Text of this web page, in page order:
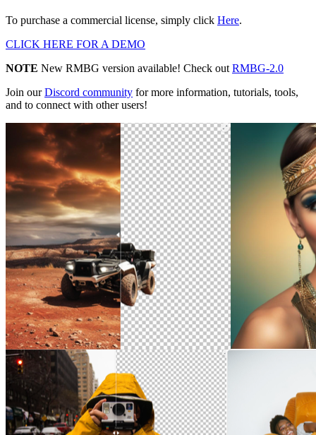
To purchase a commercial license, simply click Here.
CLICK HERE FOR A DEMO
NOTE New RMBG version available! Check out RMBG-2.0
Join ourDiscord community for more information, tutorials, tools,
and to connect with other users!